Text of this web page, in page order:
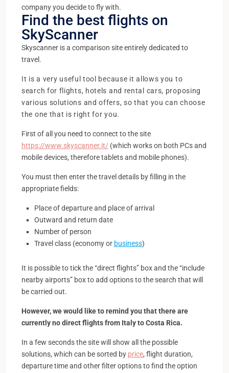
company you decide to fly with.
Find the best flights on
SkyScanner
Skyscanner is a comparison site entirely dedicated to
travel.
It is a very useful tool because it allows you to
search for flights, hotels and rental cars, proposing
various solutions and offers, so that you can choose
the one that is right for you.
First of all you need to connect to the site
https://www.skyscanner.it/ (which works on both PCs and
mobile devices, therefore tablets and mobile phones).
You must then enter the travel details by filling in the
appropriate fields:
Place of departure and place of arrival
Outward and return date
Number of person
Travel class (economy or business)
It is possible to tick the “direct flights” box and the “include
nearby airports” box to add options to the search that will
be carried out.
However, we would like to remind you that there are
currently no direct flights from Italy to Costa Rica.
In a few seconds the site will show all the possible
solutions, which can be sorted by price, flight duration,
departure time and other filter options to find the option